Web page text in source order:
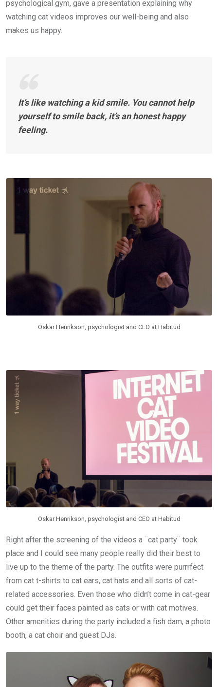
psychological gym, gave a presentation explaining why
watching cat videos improves our well-being and also
makes us happy.
It’s like watching a kid smile. You cannot help
yourself to smile back, it’s an honest happy
feeling.
Oskar Henrikson, psychologist and CEO at Habitud
Oskar Henrikson, psychologist and CEO at Habitud
Right after the screening of the videos a ¨cat party¨ took
place and I could see many people really did their best to
live up to the theme of the party. The outfits were purrrfect
from cat t-shirts to cat ears, cat hats and all sorts of cat-
related accessories. Even those who didn’t come in cat-gear
could get their faces painted as cats or with cat motives.
Other amenities during the party included a fish dam, a photo
booth, a cat choir and guest DJs.